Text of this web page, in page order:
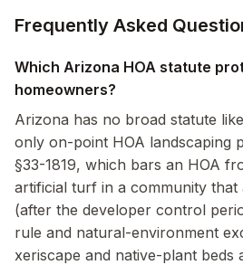
Frequently Asked
Which Arizona HOA statute
homeowners?
Arizona has no broad statute
only on-point HOA landscaping
§33-1819, which bars an HOA
artificial turf in a community that
(after the developer control
rule and natural-environment
xeriscape and native-plant beds